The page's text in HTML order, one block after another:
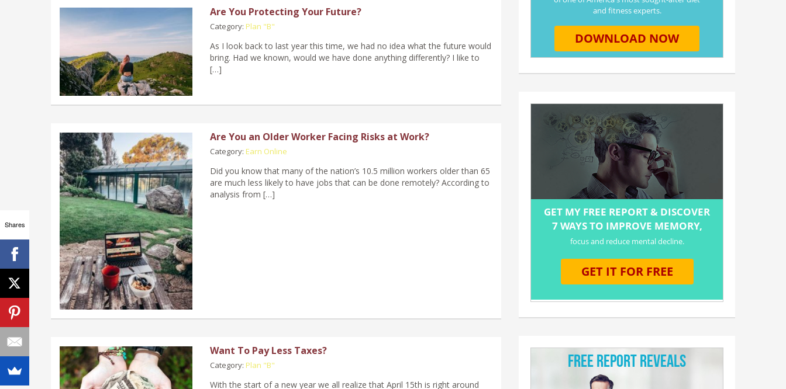
Are You Protecting Your Future?
Category: Plan "B"
As I look back to last year this time, we had no idea what the future would
bring. Had we known, would we have done anything differently? I like to
[…]
Are You an Older Worker Facing Risks at Work?
Category: Earn Online
Did you know that many of the nation’s 10.5 million workers older than 65
are much less likely to have jobs that can be done remotely? According to
analysis from […]
Want To Pay Less Taxes?
Category: Plan "B"
With the start of a new year we all realize that April 15th is right around
Shares